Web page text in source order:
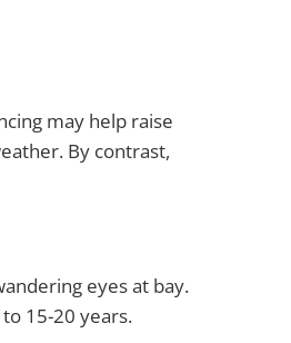
may help raise
By contrast,
eyes at bay.
15-20 years.